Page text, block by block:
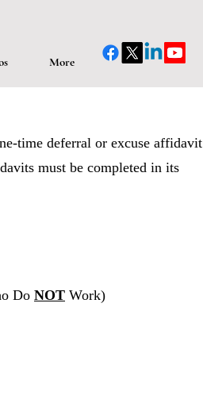
More
time deferral or excuse affidavit
must be completed in its
Do NOT Work)